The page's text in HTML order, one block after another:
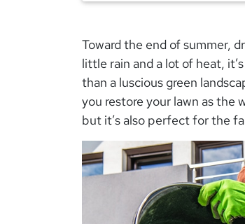
Toward the end of summer,
little rain and a lot of heat,
than a luscious green
you restore your lawn as the
but it’s also perfect for the